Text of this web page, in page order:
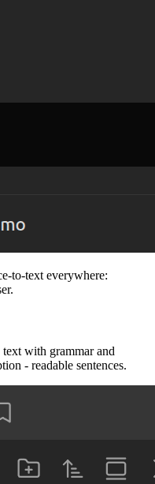
to-text everywhere:
text with grammar and
- readable sentences.